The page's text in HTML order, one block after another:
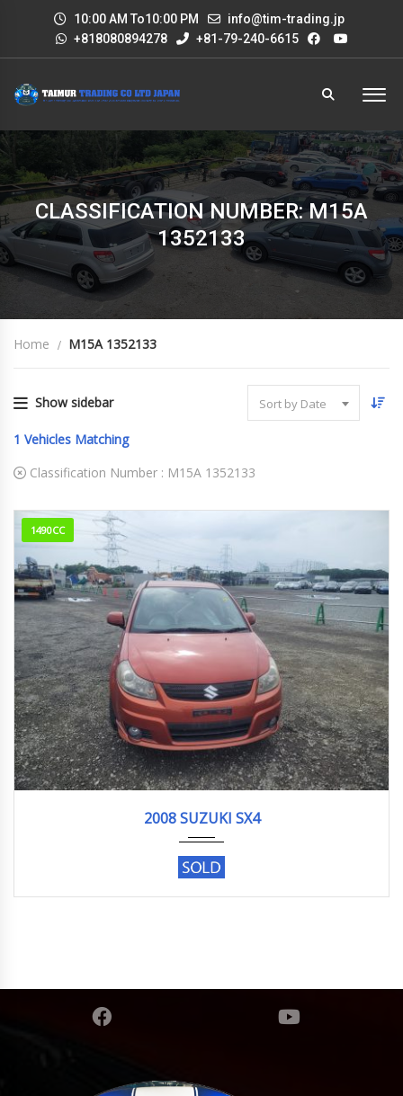
10:00 AM To10:00 PM
info@tim-trading.jp
+818080894278
+81-79-240-6615
CLASSIFICATION NUMBER: M15A
1352133
Home M15A 1352133
Show sidebar Sort by Date
1 Vehicles Matching
Classification Number : M15A 1352133
1490CC
2008 SUZUKI SX4